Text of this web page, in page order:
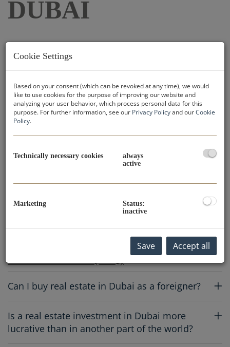
DUBAI
You have questions about buying property in
Dubai?
We have the answers! In our extensive FAQ you will find
valuable information on all the important aspects of
buying property in Dubai. Learn more about the buying
process, the legal framework, the best locations and
experienced teamis at your disposal to assist you with
your property purchase in Dubai.
FREQUENTLY ASKED QUESTIONS
AND ANSWERS (FAQ)
Can I buy real estate in Dubai as a foreigner?
Is a real estate investment in Dubai more
lucrative than in another part of the world?
Cookie Settings
Based on your consent (which can be revoked at any time), we would
like to use cookies for the purpose of improving our website and
analyzing your user behavior, which process personal data for this
purpose. For further information, see our Privacy Policyand ourCookie
Policy.
Technically necessary cookies
always
active
Marketing
Status:
inactive
Save Accept all